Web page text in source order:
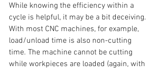
While knowing the efficiency within a
cycle is helpful, it may be a bit deceiving.
With most CNC machines, for example,
load/unload time is also non-cutting
time. The machine cannot be cutting
while workpieces are loaded (again, with